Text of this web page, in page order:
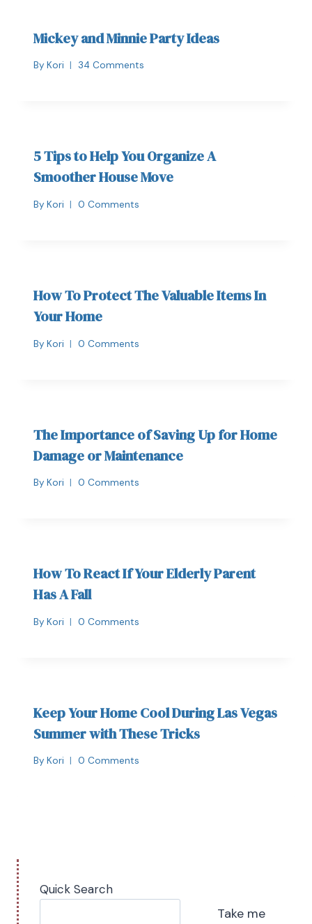
Mickey and Minnie Party Ideas
By Kori 34 Comments
5 Tips to Help You Organize A
Smoother House Move
By Kori 0 Comments
How To Protect The Valuable Items In
Your Home
By Kori 0 Comments
The Importance of Saving Up for Home
Damage or Maintenance
By Kori 0 Comments
How To React If Your Elderly Parent
Has A Fall
By Kori 0 Comments
Keep Your Home Cool During Las Vegas
Summer with These Tricks
By Kori 0 Comments
Quick Search
Take me